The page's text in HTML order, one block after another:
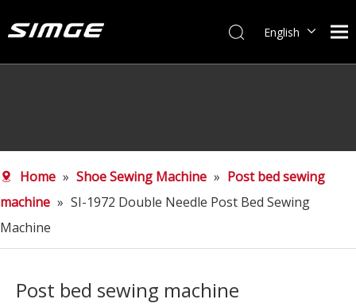
English
Home » Shoe Sewing Machine » Post bed sewing
machine » SI-1972 Double Needle Post Bed Sewing
Machine
Post bed sewing machine